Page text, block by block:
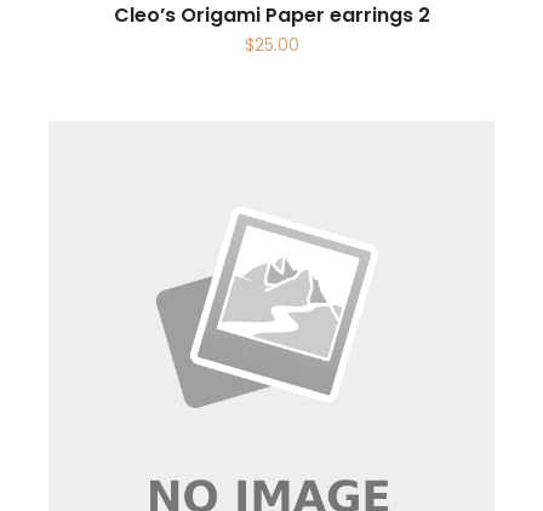
Cleo’s Origami Paper earrings 2
$25.00